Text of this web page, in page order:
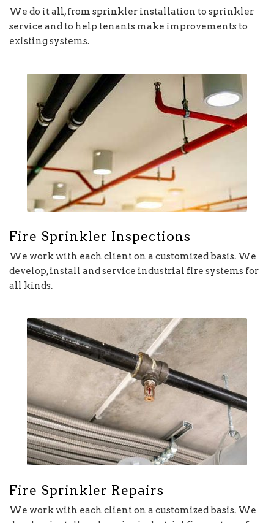
We do it all, from sprinkler installation to sprinkler
service and to help tenants make improvements to
existing systems.
Fire Sprinkler Inspections
We work with each client on a customized basis. We
develop, install and service industrial fire systems for
all kinds.
Fire Sprinkler Repairs
We work with each client on a customized basis. We